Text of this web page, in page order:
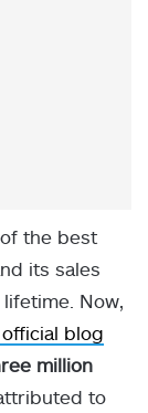
the best
its sales
Now,
blog
million
to